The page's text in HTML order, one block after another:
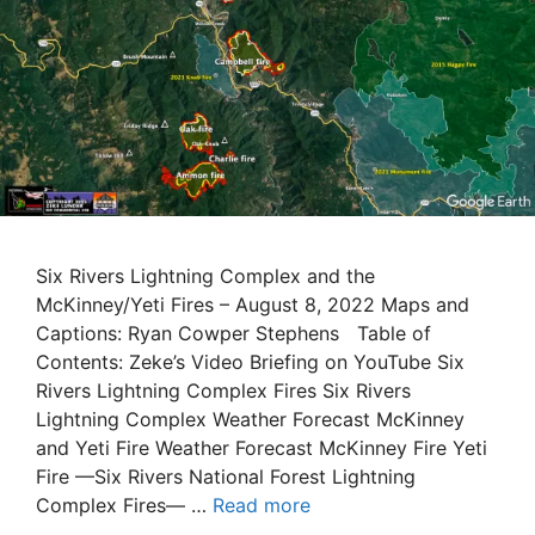
Six Rivers Lightning Complex and the
McKinney/Yeti Fires – August 8, 2022 Maps and
Captions: Ryan Cowper Stephens Table of
Contents: Zeke’s Video Briefing on YouTube Six
Rivers Lightning Complex Fires Six Rivers
Lightning Complex Weather Forecast McKinney
and Yeti Fire Weather Forecast McKinney Fire Yeti
Fire —Six Rivers National Forest Lightning
Complex Fires— … Read more